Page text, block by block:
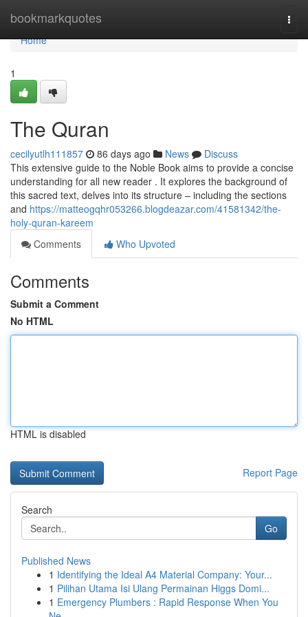
bookmarkquotes
Home
Home
1
The Quran
cecilyutlh111857 86 days ago News
Discuss
This extensive guide to the Noble Book aims to provide a concise
understanding for all new reader . It explores the background of
this sacred text, delves into its structure – including the sections
and https://matteogqhr053266.blogdeazar.com/41581342/the-
holy-quran-kareem
Comments
Who Upvoted
Comments
Submit a Comment
No HTML
HTML is disabled
Report Page
Search
Go
Published News
1 Identifying the Ideal A4 Material Company: Your...
1 Pilihan Utama Isi Ulang Permainan Higgs Domi...
1 Emergency Plumbers : Rapid Response When You